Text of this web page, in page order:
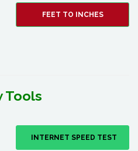
FEET TO INCHES
Tools
INTERNET SPEED TEST